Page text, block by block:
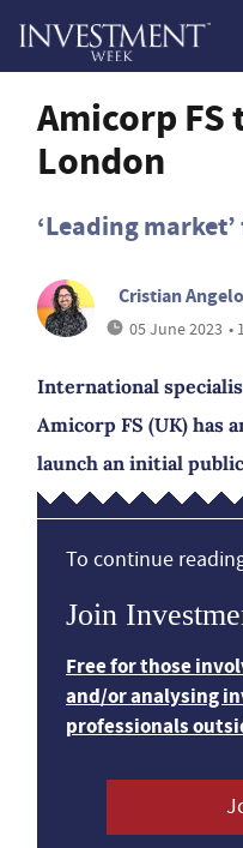
Amicorp FS
London
‘Leading
Cristian
05 June 2023 •
International
Amicorp FS (UK) has
launch an initial
To continue
Join
Free for those
and/or analysing
professionals